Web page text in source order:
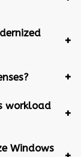
workload
Windows